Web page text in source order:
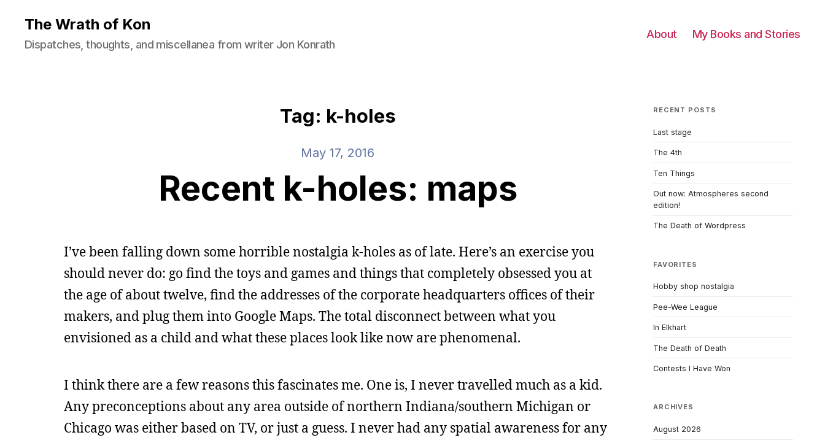
The Wrath of Kon
Dispatches, thoughts, and miscellanea from writer Jon Konrath
About My Books and Stories
Tag: k-holes
May 17, 2016
Recent k-holes: maps
I’ve been falling down some horrible nostalgia k-holes as of late. Here’s an exercise you
should never do: go find the toys and games and things that completely obsessed you at
the age of about twelve, find the addresses of the corporate headquarters offices of their
makers, and plug them into Google Maps. The total disconnect between what you
envisioned as a child and what these places look like now are phenomenal.
I think there are a few reasons this fascinates me. One is, I never travelled much as a kid.
Any preconceptions about any area outside of northern Indiana/southern Michigan or
Chicago was either based on TV, or just a guess. I never had any spatial awareness for any
RECENT POSTS
Last stage
The 4th
Ten Things
Out now: Atmospheres second
edition!
The Death of Wordpress
FAVORITES
Hobby shop nostalgia
Pee-Wee League
In Elkhart
The Death of Death
Contests I Have Won
ARCHIVES
August 2026